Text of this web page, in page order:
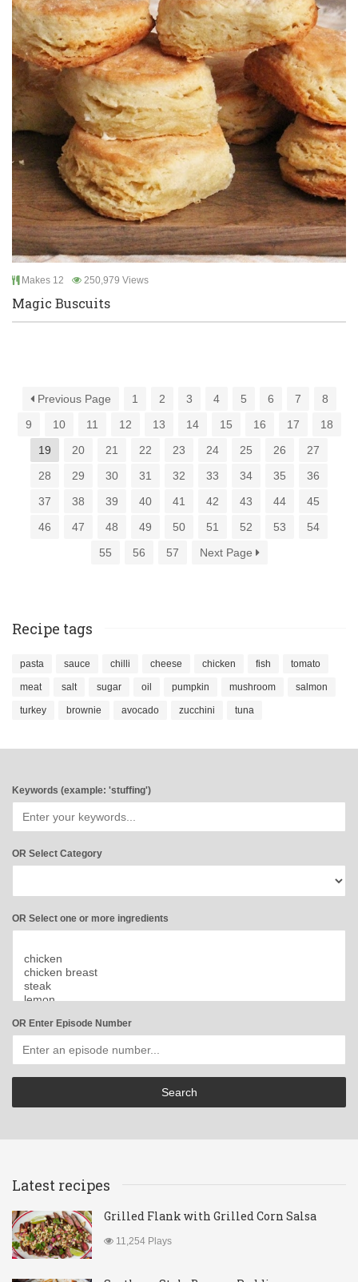
Makes 12 250,979 Views
Magic Buscuits
Previous Page 1 2 3 4 5 6 7
8
9
10 11 12 13 14 15 16 17
18
19
20 21 22 23 24 25 26
27
28
29 30 31 32 33 34 35
36
37
38 39 40 41 42 43 44
45
46
47 48 49 50 51 52 53
54
55
56 57 Next Page
Recipe tags
pasta sauce chilli cheese chicken fish tomato
meat salt sugar oil pumpkin mushroom salmon
turkey brownie avocado zucchini tuna
Keywords (example: 'stuffing')
OR Select Category
OR Select one or more ingredients
OR Enter Episode Number
Latest recipes
Grilled Flank with Grilled Corn Salsa
11,254 Plays